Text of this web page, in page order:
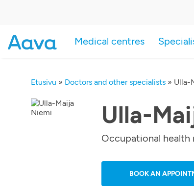
Medical centres
Etusivu » Doctors and other specialists » Ulla-
Ulla-
Occupational health
BOOK AN